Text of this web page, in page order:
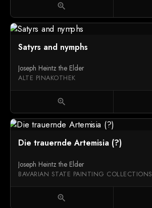
zoom_in
Satyrs and nymphs
Joseph Heintz the Elder
ALTE PINAKOTHEK
zoom_in
Die trauernde Artemisia (?)
Joseph Heintz the Elder
BAVARIAN STATE PAINTING COLLECTIONS
zoom_in